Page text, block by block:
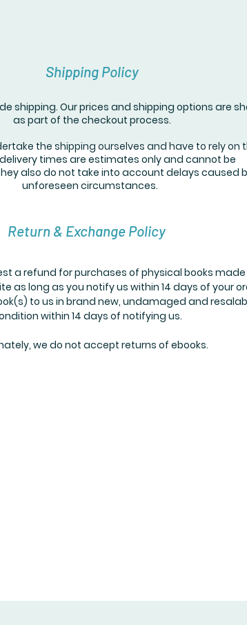
Shipping Policy
shipping. Our prices and shipping options are
as part of the checkout process.
the shipping ourselves and have to rely on
times are estimates only and cannot be
also do not take into account delays caused
unforeseen circumstances.
Return & Exchange Policy
a refund for purchases of physical books made
as long as you notify us within 14 days of your
to us in brand new, undamaged and
within 14 days of notifying us.
we do not accept returns of ebooks.